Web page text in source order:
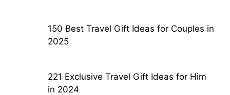
150 Best Travel Gift Ideas for Couples in
2025
221 Exclusive Travel Gift Ideas for Him
in 2024